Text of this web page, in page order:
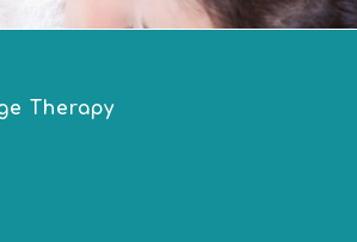
Therapy